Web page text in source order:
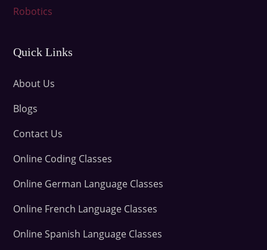
Robotics
Quick Links
About Us
Blogs
Contact Us
Online Coding Classes
Online German Language Classes
Online French Language Classes
Online Spanish Language Classes